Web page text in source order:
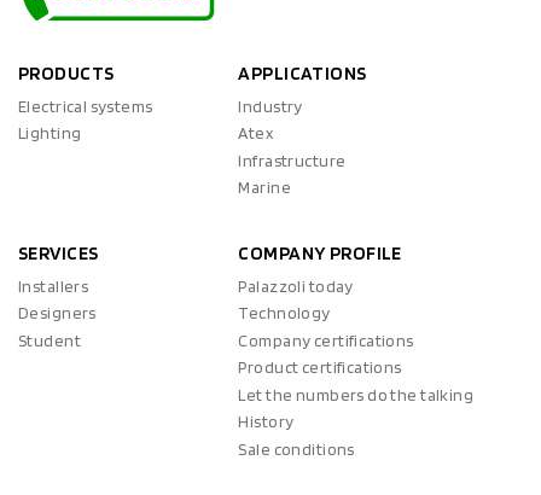
PRODUCTS
Electrical systems
Lighting
APPLICATIONS
Industry
Atex
Infrastructure
Marine
SERVICES
Installers
Designers
Student
COMPANY PROFILE
Palazzoli today
Technology
Company certifications
Product certifications
Let the numbers do the talking
History
Sale conditions